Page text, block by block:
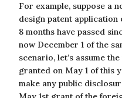
For example, suppose a
design patent application
8 months have passed
now December 1 of the
scenario, let’s assume
granted on May 1 of this
make any public